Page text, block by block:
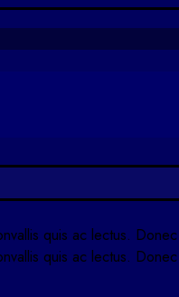
quis ac lectus.
quis ac lectus.